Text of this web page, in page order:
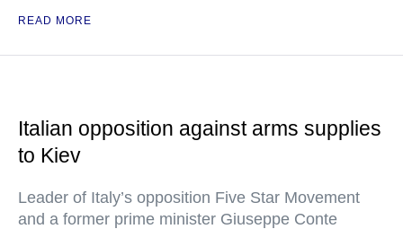
READ MORE
Italian opposition against arms supplies
to Kiev
Leader of Italy’s opposition Five Star Movement
and a former prime minister Giuseppe Conte